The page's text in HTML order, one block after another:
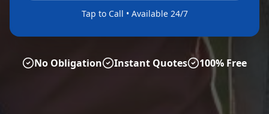
Tap to Call • Available 24/7
No Obligation Instant Quotes 100% Free